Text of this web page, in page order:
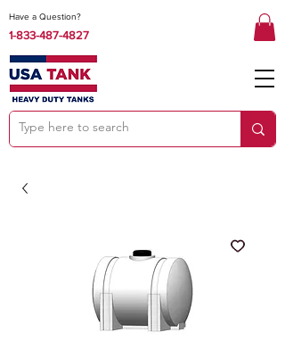
Have a Question?
1-833-487-4827